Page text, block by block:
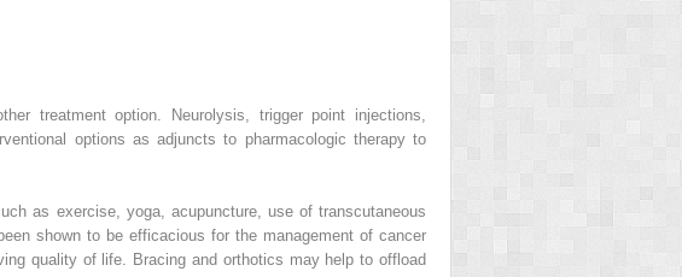
treatment option. Neurolysis, trigger point injections,
options as adjuncts to pharmacologic therapy to
as exercise, yoga, acupuncture, use of transcutaneous
shown to be efficacious for the management of cancer
quality of life. Bracing and orthotics may help to offload